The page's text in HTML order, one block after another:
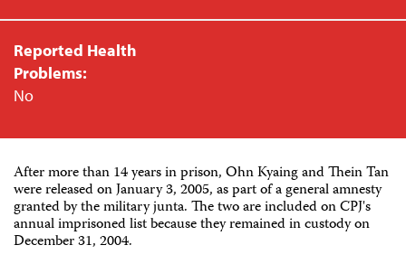
Reported Health
Problems:
No
After more than 14 years in prison, Ohn Kyaing and Thein Tan
were released on January 3, 2005, as part of a general amnesty
granted by the military junta. The two are included on CPJ's
annual imprisoned list because they remained in custody on
December 31, 2004.